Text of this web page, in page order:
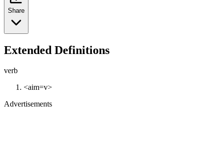
Share
Extended Definitions
verb
<aim=v>
Advertisements